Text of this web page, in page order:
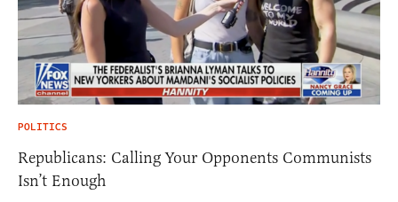
POLITICS
Republicans: Calling Your Opponents Communists
Isn’t Enough